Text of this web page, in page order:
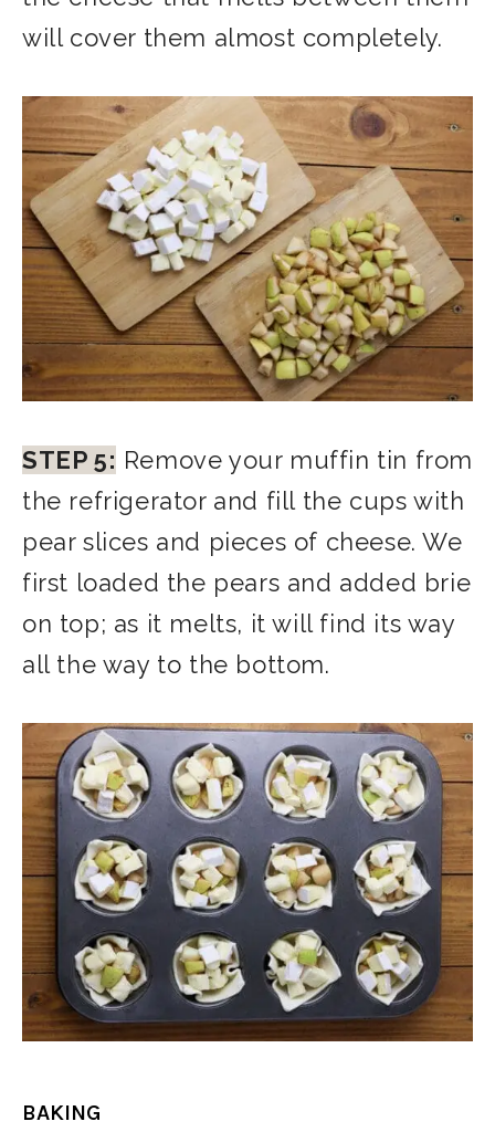
will cover them almost completely.
STEP 5: Remove your muffin tin from
the refrigerator and fill the cups with
pear slices and pieces of cheese. We
first loaded the pears and added brie
on top; as it melts, it will find its way
all the way to the bottom.
BAKING